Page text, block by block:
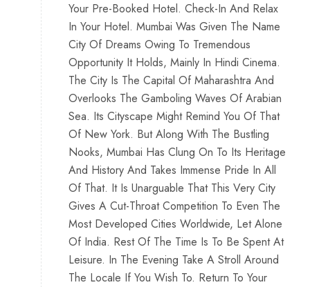
Your Pre-Booked Hotel. Check-In And Relax
In Your Hotel. Mumbai Was Given The Name
City Of Dreams Owing To Tremendous
Opportunity It Holds, Mainly In Hindi Cinema.
The City Is The Capital Of Maharashtra And
Overlooks The Gamboling Waves Of Arabian
Sea. Its Cityscape Might Remind You Of That
Of New York. But Along With The Bustling
Nooks, Mumbai Has Clung On To Its Heritage
And History And Takes Immense Pride In All
Of That. It Is Unarguable That This Very City
Gives A Cut-Throat Competition To Even The
Most Developed Cities Worldwide, Let Alone
Of India. Rest Of The Time Is To Be Spent At
Leisure. In The Evening Take A Stroll Around
The Locale If You Wish To. Return To Your